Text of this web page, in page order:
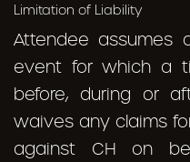
Limitation of Liability
Attendee assumes
event for which a
before, during or
waives any claims
against CH on